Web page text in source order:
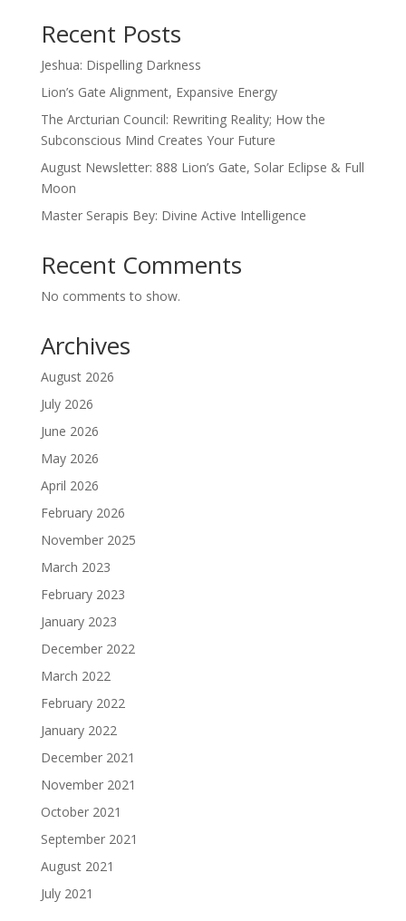
Recent Posts
Jeshua: Dispelling Darkness
Lion’s Gate Alignment, Expansive Energy
The Arcturian Council: Rewriting Reality; How the
Subconscious Mind Creates Your Future
August Newsletter: 888 Lion’s Gate, Solar Eclipse & Full
Moon
Master Serapis Bey: Divine Active Intelligence
Recent Comments
No comments to show.
Archives
August 2026
July 2026
June 2026
May 2026
April 2026
February 2026
November 2025
March 2023
February 2023
January 2023
December 2022
March 2022
February 2022
January 2022
December 2021
November 2021
October 2021
September 2021
August 2021
July 2021